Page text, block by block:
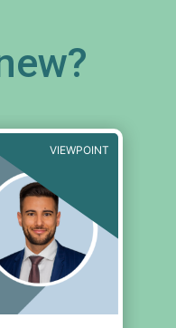
VIEWPOINT